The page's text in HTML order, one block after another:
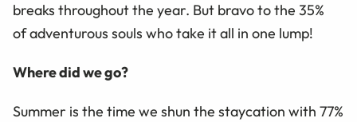
breaks throughoutthe year. But bravo to the 35%
ofadventurous souls who take it all in one lump!
Where did we go?
Summer is the time we shun the staycation with 77%